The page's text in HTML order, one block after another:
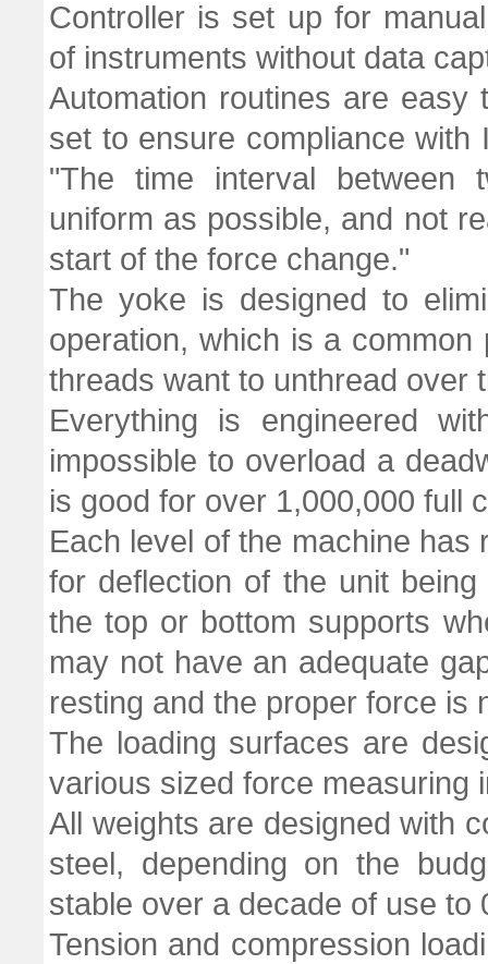
Controller is set up for
of instruments without data
Automation routines are
set to ensure compliance
"The time interval between
uniform as possible, and not
start of the force change."
The yoke is designed to
operation, which is a
threads want to unthread over
Everything is engineered
impossible to overload a
is good for over 1,000,000 full
Each level of the machine
for deflection of the unit
the top or bottom supports
may not have an adequate
resting and the proper force is
The loading surfaces are
various sized force measuring
All weights are designed with
steel, depending on the
stable over a decade of use to
Tension and compression